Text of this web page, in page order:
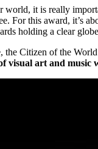
it is really
For this award, it’s
holding a clear
the Citizen of the
visual art and